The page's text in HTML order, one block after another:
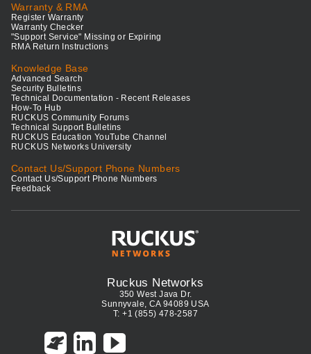
Warranty & RMA
Register Warranty
Warranty Checker
"Support Service" Missing or Expiring
RMA Return Instructions
Knowledge Base
Advanced Search
Security Bulletins
Technical Documentation - Recent Releases
How-To Hub
RUCKUS Community Forums
Technical Support Bulletins
RUCKUS Education YouTube Channel
RUCKUS Networks University
Contact Us/Support Phone Numbers
Contact Us/Support Phone Numbers
Feedback
Ruckus Networks
350 West Java Dr.
Sunnyvale, CA 94089 USA
T: +1 (855) 478-2587